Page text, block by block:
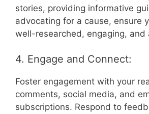
stories, providing informative
advocating for a cause, ensure
well-researched, engaging, and
4. Engage and Connect:
Foster engagement with your
comments, social media, and
subscriptions. Respond to